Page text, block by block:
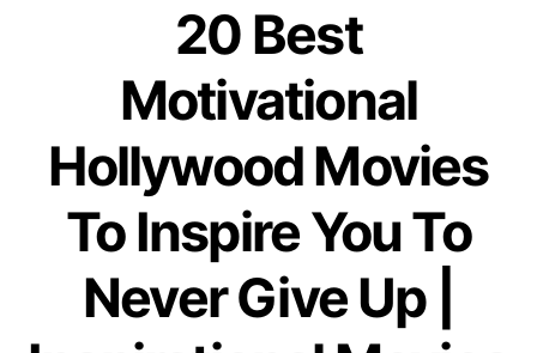
20 Best
Motivational
Hollywood Movies
To Inspire You To
Never Give Up |